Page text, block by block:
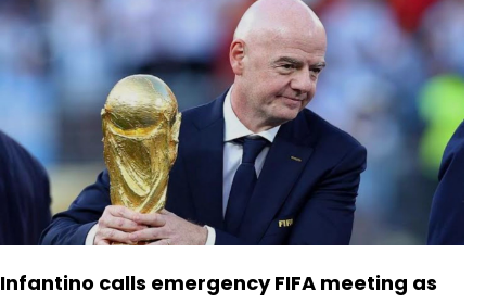
Infantino calls emergency FIFA meeting as